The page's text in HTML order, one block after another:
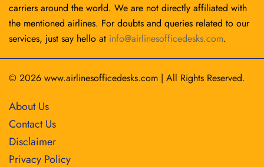
carriers around the world. We are not directly affiliated with
the mentioned airlines. For doubts and queries related to our
services, just say hello at info@airlinesofficedesks.com.
© 2026 www.airlinesofficedesks.com | All Rights Reserved.
About Us
Contact Us
Disclaimer
Privacy Policy